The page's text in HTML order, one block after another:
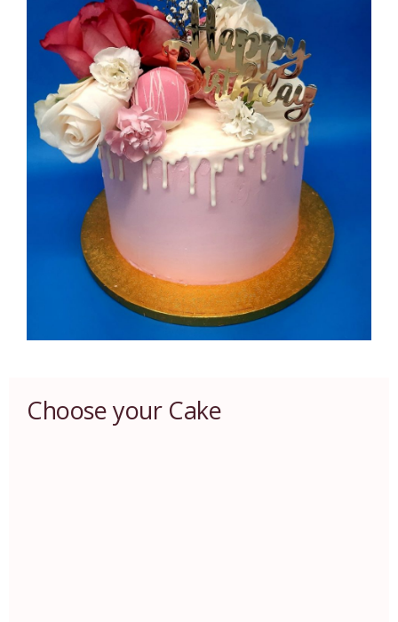
Choose your Cake